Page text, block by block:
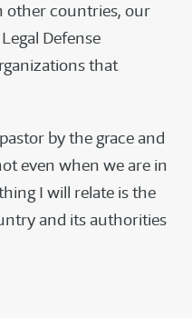
other countries, our
Defense
that
by the grace and
even when we are in
I will relate is the
and its authorities